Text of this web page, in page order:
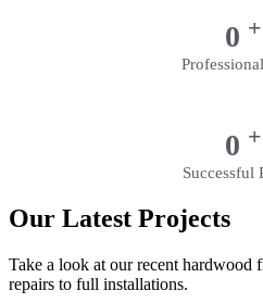
0 +
0 +
Successful
Our Latest Projects
Take a look at our recent hardwood
repairs to full installations.